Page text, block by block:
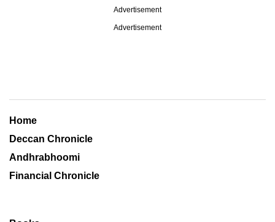
Advertisement
Advertisement
Home
Deccan Chronicle
Andhrabhoomi
Financial Chronicle